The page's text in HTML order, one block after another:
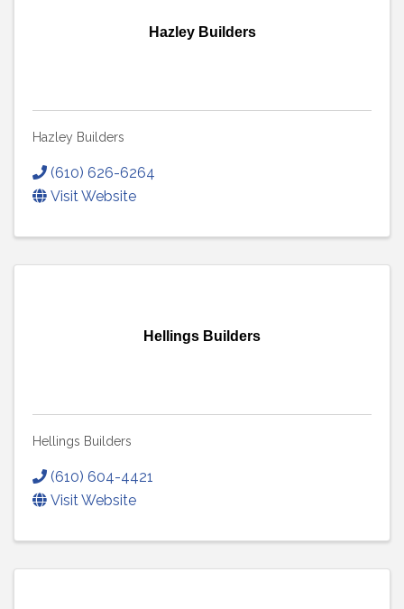
Hazley Builders
Hazley Builders
(610) 626-6264
Visit Website
Hellings Builders
Hellings Builders
(610) 604-4421
Visit Website